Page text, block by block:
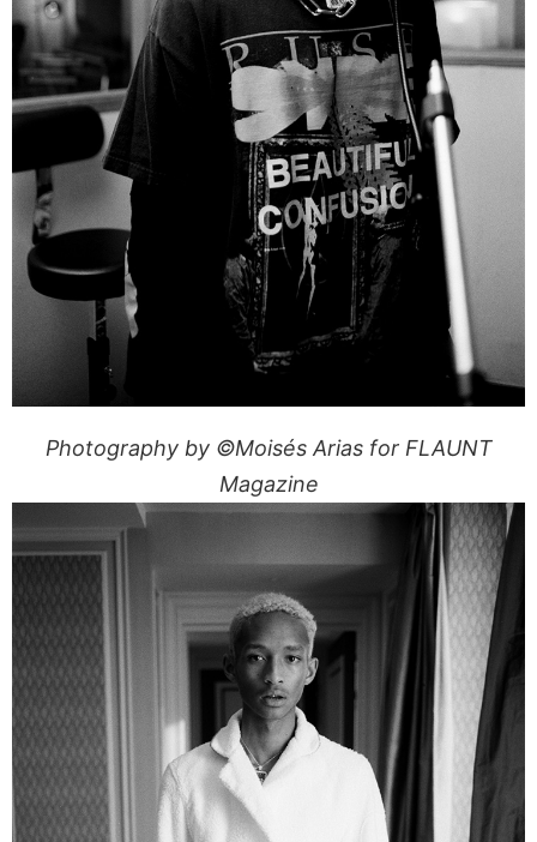
Photography by ©Moisés Arias for FLAUNT
Magazine